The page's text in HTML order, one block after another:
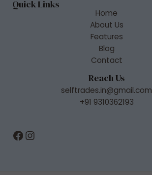
Quick Links
Home
About Us
Features
Blog
Contact
Reach Us
selftrades.in@gmail.com
+91 9310362193